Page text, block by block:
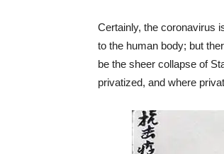
Certainly, the coronavirus
to the human body; but
be the sheer collapse of
privatized, and where